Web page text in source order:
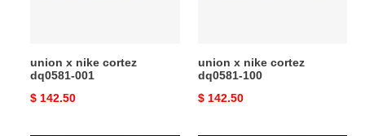
union x nike cortez
dq0581-001
Original
$ 142.50
union x nike cortez
dq0581-100
Original
$ 142.50